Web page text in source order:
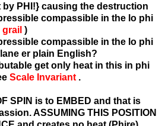
by PHI!} causing the destruction
compassible in the lo phi
grail )
compassible in the lo phi
er plain English?
get only heat in this in phi
Scale Invariant .
SPIN is to EMBED and that is
ASSUMING THIS POSITION